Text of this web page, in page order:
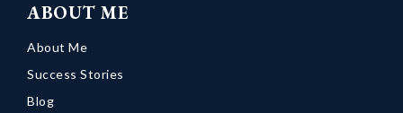
ABOUT ME
About Me
Success Stories
Blog